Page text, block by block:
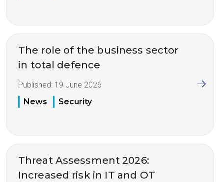
The role of the business sector
in total defence
Published: 19 June 2026
News
Security
Threat Assessment 2026:
Increased risk in IT and OT